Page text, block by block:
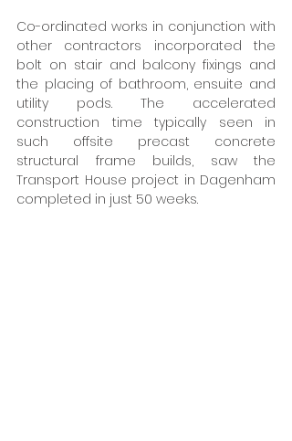
Co-ordinated works in conjunction with
other contractors incorporated the
bolt on stair and balcony fixings and
the placing of bathroom, ensuite and
utility pods. The accelerated
construction time typically seen in
such offsite precast concrete
structural frame builds, saw the
Transport House project in Dagenham
completed in just 50 weeks.